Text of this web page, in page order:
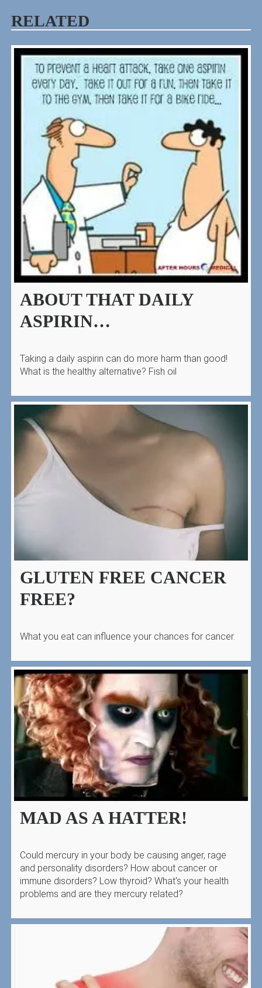
RELATED
ABOUT THAT DAILY
ASPIRIN…
Taking a daily aspirin can do more harm than good!
What is the healthy alternative? Fish oil
GLUTEN FREE CANCER
FREE?
What you eat can influence your chances for cancer.
MAD AS A HATTER!
Could mercury in your body be causing anger, rage
and personality disorders? How about cancer or
immune disorders? Low thyroid? What's your health
problems and are they mercury related?